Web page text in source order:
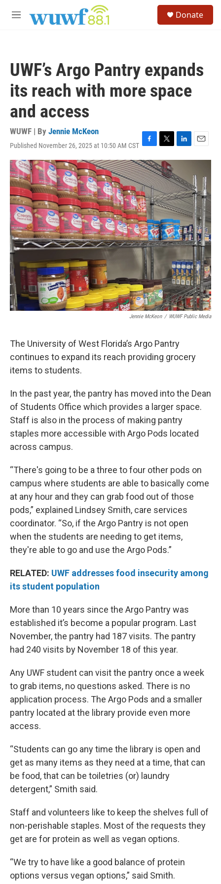
M
Donate
UWF’s Argo Pantry expands
its reach with more space
and access
WUWF | By Jennie McKeon
Published November 26, 2025 at 10:50 AM CST F
a
c
e
b
o
o
k
T
w
i
t
t
e
r
L
i
k
e
d
I
n
E
m
i
l
Jennie McKeon / WUWF Public Media
The University of West Florida’s Argo Pantry
continues to expand its reach providing grocery
items to students.
In the past year, the pantry has moved into the Dean
of Students Office which provides a larger space.
Staff is also in the process of making pantry
staples more accessible with Argo Pods located
across campus.
“There's going to be a three to four other pods on
campus where students are able to basically come
at any hour and they can grab food out of those
pods,” explained Lindsey Smith, care services
coordinator. “So, if the Argo Pantry is not open
when the students are needing to get items,
they're able to go and use the Argo Pods.”
RELATED: UWF addresses food insecurity among
its student population
More than 10 years since the Argo Pantry was
established it’s become a popular program. Last
November, the pantry had 187 visits. The pantry
had 240 visits by November 18 of this year.
Any UWF student can visit the pantry once a week
to grab items, no questions asked. There is no
application process. The Argo Pods and a smaller
pantry located at the library provide even more
access.
“Students can go any time the library is open and
get as many items as they need at a time, that can
be food, that can be toiletries (or) laundry
detergent,” Smith said.
Staff and volunteers like to keep the shelves full of
non-perishable staples. Most of the requests they
get are for protein as well as vegan options.
“We try to have like a good balance of protein
options versus vegan options,” said Smith.